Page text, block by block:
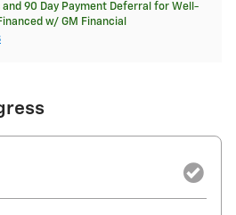
and 90 Day Payment Deferral for Well-
w/ GM Financial